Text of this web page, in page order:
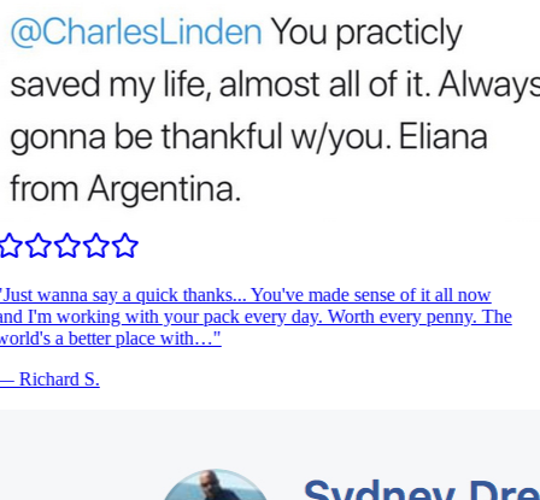
Just wanna say a quick thanks... You've made sense of it all now
I'm working with your pack every day. Worth every penny. The
a better place with…"
Richard S.